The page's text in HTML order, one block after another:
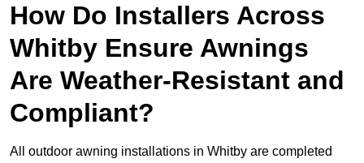
How Do Installers Across
Whitby Ensure Awnings
Are Weather-Resistant and
Compliant?
All outdoor awning installations in Whitby are completed